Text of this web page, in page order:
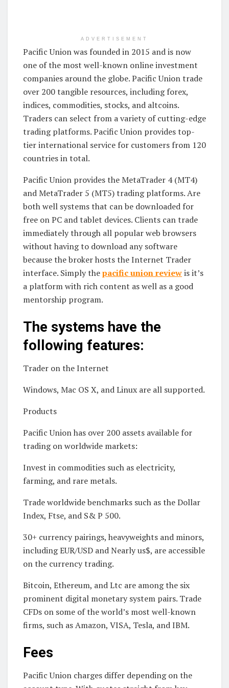
ADVERTISEMENT
Pacific Union was founded in 2015 and is now
one of the most well-known online investment
companies around the globe. Pacific Union trade
over 200 tangible resources, including forex,
indices, commodities, stocks, and altcoins.
Traders can select from a variety of cutting-edge
trading platforms. Pacific Union provides top-
tier international service for customers from 120
countries in total.
Pacific Union provides the MetaTrader 4 (MT4)
and MetaTrader 5 (MT5) trading platforms. Are
both well systems that can be downloaded for
free on PC and tablet devices. Clients can trade
immediately through all popular web browsers
without having to download any software
because the broker hosts the Internet Trader
interface. Simply thepacific union reviewis it’s
a platform with rich content as well as a good
mentorship program.
The systems have the
following features:
Trader on the Internet
Windows, Mac OS X, and Linux are all supported.
Products
Pacific Union has over 200 assets available for
trading on worldwide markets:
Invest in commodities such as electricity,
farming, and rare metals.
Trade worldwide benchmarks such as the Dollar
Index, Ftse, and S& P 500.
30+ currency pairings, heavyweights and minors,
including EUR/USD and Nearly us$, are accessible
on the currency trading.
Bitcoin, Ethereum, and Ltc are among the six
prominent digital monetary system pairs. Trade
CFDs on some of the world’s most well-known
firms, such as Amazon, VISA, Tesla, and IBM.
Fees
Pacific Union charges differ depending on the